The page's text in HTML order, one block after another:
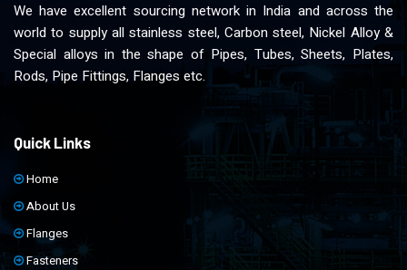
We have excellent sourcing network in India and across the
world to supply all stainless steel, Carbon steel, Nickel Alloy &
Special alloys in the shape of Pipes, Tubes, Sheets, Plates,
Rods, Pipe Fittings, Flanges etc.
Quick Links
Home
About Us
Flanges
Fasteners